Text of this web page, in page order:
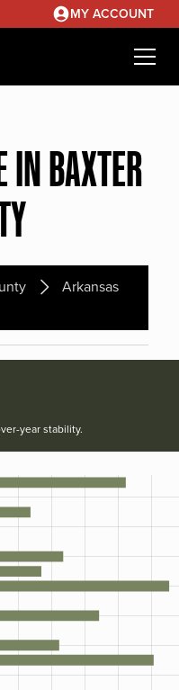
MY ACCOUNT
IN BAXTER
Arkansas
year stability.